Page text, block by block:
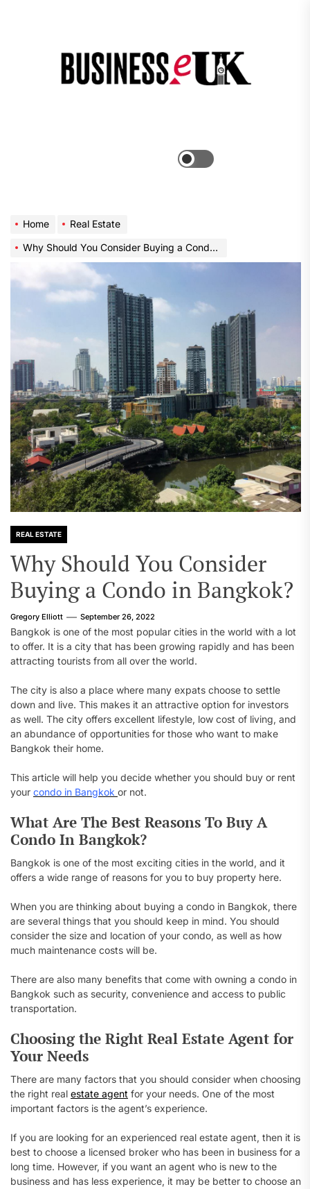
Home
Real Estate
Why Should You Consider Buying a Condo in Bangkok?
REAL ESTATE
Why Should You Consider
Buying a Condo in Bangkok?
Gregory Elliott September 26, 2022
Bangkok is one of the most popular cities in the world with a lot
to offer. It is a city that has been growing rapidly and has been
attracting tourists from all over the world.
The city is also a place where many expats choose to settle
down and live. This makes it an attractive option for investors
as well. The city offers excellent lifestyle, low cost of living, and
an abundance of opportunities for those who want to make
Bangkok their home.
This article will help you decide whether you should buy or rent
your condo in Bangkok or not.
What Are The Best Reasons To Buy A
Condo In Bangkok?
Bangkok is one of the most exciting cities in the world, and it
offers a wide range of reasons for you to buy property here.
When you are thinking about buying a condo in Bangkok, there
are several things that you should keep in mind. You should
consider the size and location of your condo, as well as how
much maintenance costs will be.
There are also many benefits that come with owning a condo in
Bangkok such as security, convenience and access to public
transportation.
Choosing the Right Real Estate Agent for
Your Needs
There are many factors that you should consider when choosing
the right real estate agent for your needs. One of the most
important factors is the agent’s experience.
If you are looking for an experienced real estate agent, then it is
best to choose a licensed broker who has been in business for a
long time. However, if you want an agent who is new to the
business and has less experience, it may be better to choose an